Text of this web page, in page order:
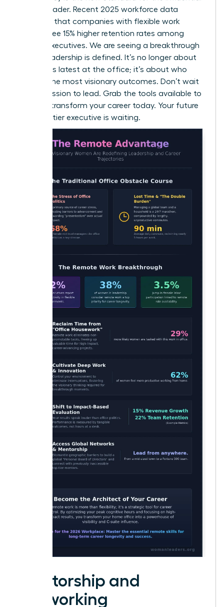
female leader. Recent 2025 workforce data
indicates that companies with flexible work
policies see 15% higher retention rates among
female executives. We are seeing a breakthrough
in how leadership is defined. It’s no longer about
who stays latest at the office; it’s about who
delivers the most visionary outcomes. Don’t wait
for permission to lead. Grab the tools available to
you and transform your career today. Your future
as a top-tier executive is waiting.
Mentorship and
Networking